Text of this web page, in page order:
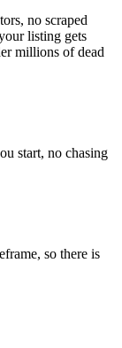
no scraped
listing gets
millions of dead
start, no chasing
so there is